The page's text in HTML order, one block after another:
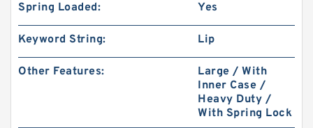
Spring Loaded: Yes
Keyword String: Lip
Other Features:
Large / With
Inner Case /
Heavy Duty /
With Spring Lock